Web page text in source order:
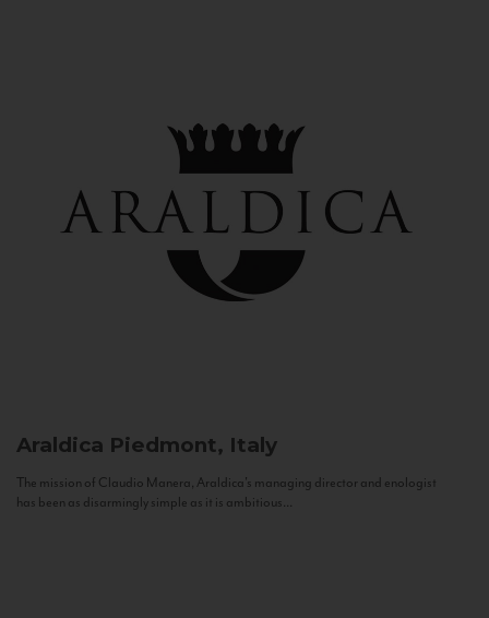
Araldica Piedmont, Italy
The mission of Claudio Manera, Araldica's managing director and enologist
has been as disarmingly simple as it is ambitious...